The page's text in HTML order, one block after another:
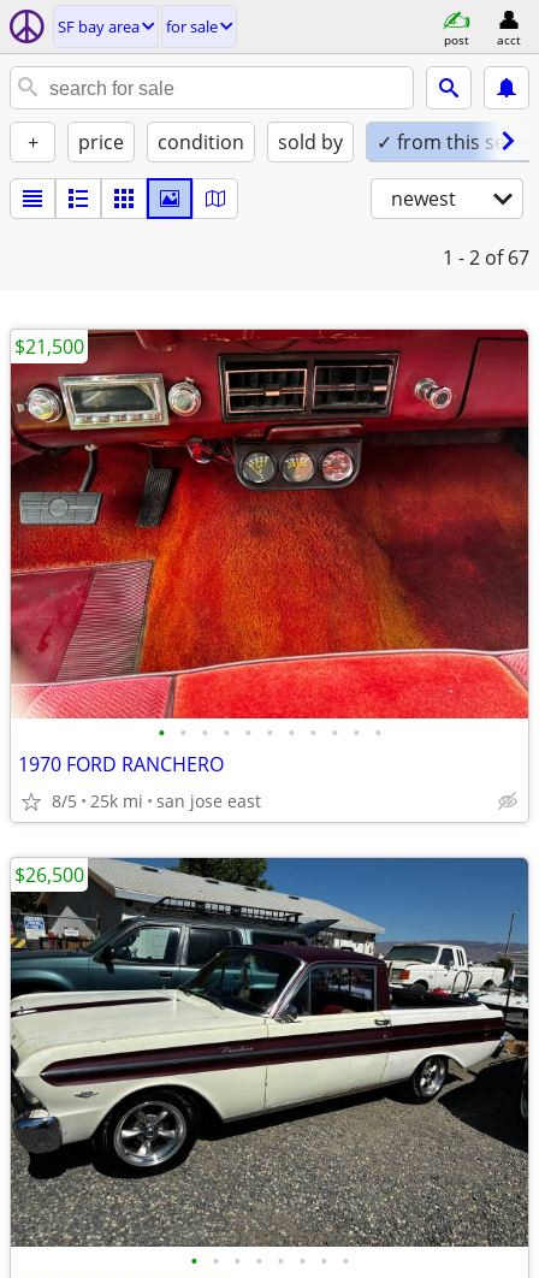
SF bay area for sale
post acct
+ price condition sold by ✓ from this seller
newest
1 - 2 of 67
• • • • • • • • • • •
1970 FORD RANCHERO
8/5 25k mi san jose east
$21,500
• • • • • • • •
$26,500